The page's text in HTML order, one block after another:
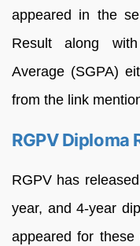
appeared in the
Result along
Average (SGPA)
from the link
RGPV Diploma
RGPV has
year, and 4-year
appeared for